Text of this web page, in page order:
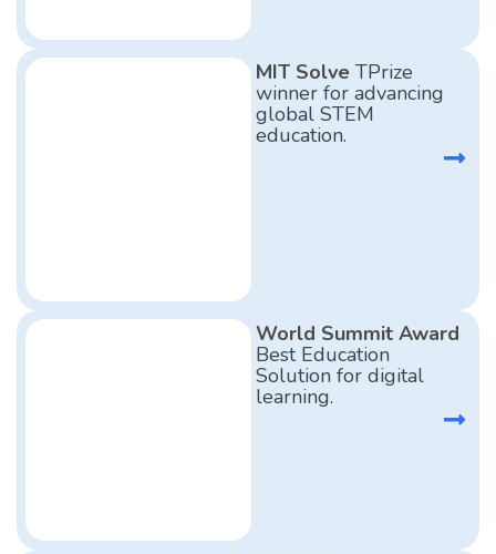
MIT Solve TPrize
winner for advancing
global STEM
education.
World Summit Award
Best Education
Solution for digital
learning.